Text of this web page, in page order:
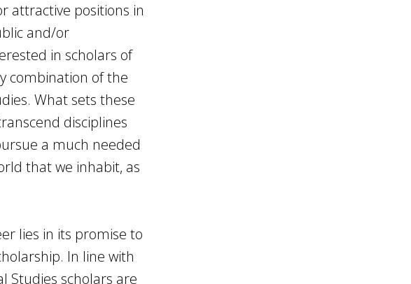
attractive positions in
and/or
in scholars of
combination of the
What sets these
disciplines
a much needed
that we inhabit, as
lies in its promise to
In line with
Studies scholars are